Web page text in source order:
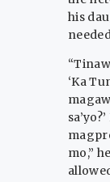
his
‘Ka
mo,”